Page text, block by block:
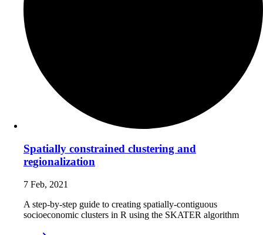
Spatially constrained clustering and
regionalization
7 Feb, 2021
A step-by-step guide to creating spatially-contiguous
socioeconomic clusters in R using the SKATER algorithm